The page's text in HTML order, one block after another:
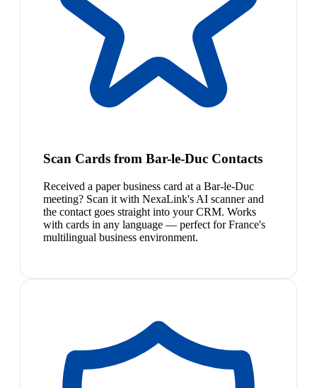
Scan Cards from Bar-le-Duc Contacts
Received a paper business card at a Bar-le-Duc
meeting? Scan it with NexaLink's AI scanner and
the contact goes straight into your CRM. Works
with cards in any language — perfect for France's
multilingual business environment.